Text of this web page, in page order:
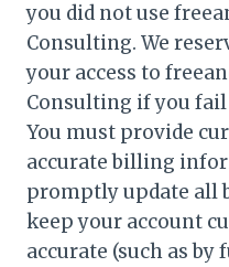
you did not use
Consulting. We
your access to
Consulting if you
You must provide
accurate billing
promptly update
keep your account
accurate (such as